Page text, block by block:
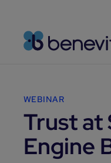
WEBINAR
Trust at
Engine